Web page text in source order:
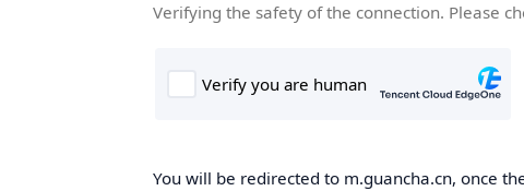
Verifying the safety of the connection. Please
You will be redirected to m.guancha.cn, once